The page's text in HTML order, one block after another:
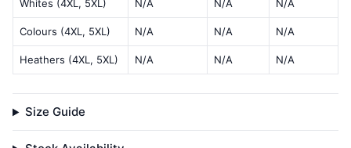
Whites (4XL, 5XL) N/A N/A N/A
Colours (4XL, 5XL) N/A N/A N/A
Heathers (4XL, 5XL) N/A N/A N/A
Size Guide